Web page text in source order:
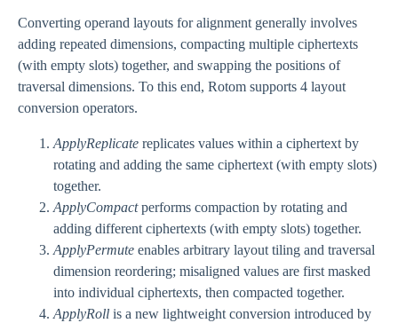
Converting operand layouts for alignment generally involves
adding repeated dimensions, compacting multiple ciphertexts
(with empty slots) together, and swapping the positions of
traversal dimensions. To this end, Rotom supports 4 layout
conversion operators.
ApplyReplicate replicates values within a ciphertext by
rotating and adding the same ciphertext (with empty slots)
together.
ApplyCompactperforms compaction by rotating and
adding different ciphertexts (with empty slots) together.
ApplyPermute enables arbitrary layout tiling and traversal
dimension reordering; misaligned values are first masked
into individual ciphertexts, then compacted together.
ApplyRoll is a new lightweight conversion introduced by